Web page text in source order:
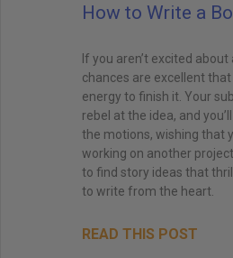
How to Write a
If you aren’t excited about
chances are excellent that
energy to finish it. Your
rebel at the idea, and
the motions, wishing that
working on another
to find story ideas that
to write from the heart.
READ THIS POST